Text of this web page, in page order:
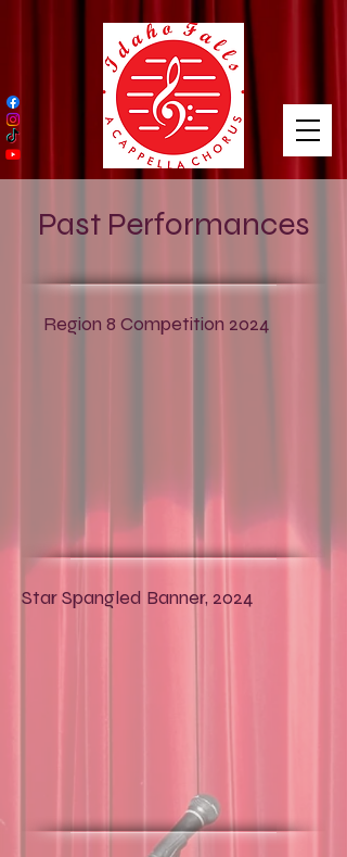
Past Performances
Region 8 Competition 2024
Star Spangled Banner, 2024